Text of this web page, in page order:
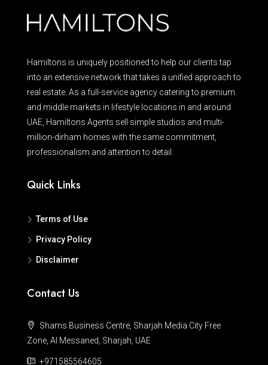
Hamiltons is uniquely positioned to help our clients tap
into an extensive network that takes a unified approach to
real estate. As a full-service agency catering to premium
and middle markets in lifestyle locations in and around
UAE, Hamiltons Agents sell simple studios and multi-
million-dirham homes with the same commitment,
professionalism and attention to detail.
Quick Links
Terms of Use
Privacy Policy
Disclaimer
Contact Us
Shams Business Centre, Sharjah Media City Free
Zone, Al Messaned, Sharjah, UAE
+971585564605